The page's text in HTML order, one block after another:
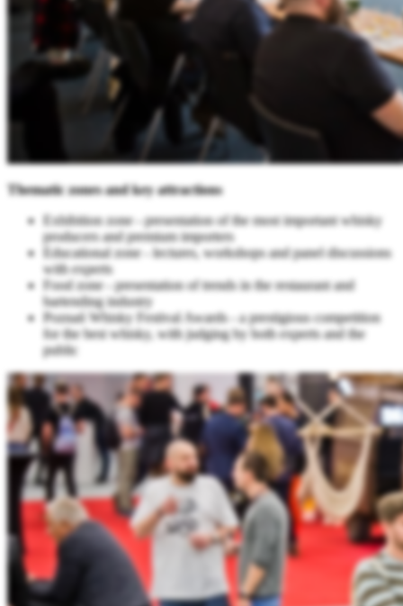
Thematic zones and key attractions
Exhibition zone - presentation of the most important whisky
producers and premium importers
Educational zone - lectures, workshops and panel discussions
with experts
Food zone - presentation of trends in the restaurant and
bartending industry
Poznań Whisky Festival Awards - a prestigious competition
for the best whisky, with judging by both experts and the
public